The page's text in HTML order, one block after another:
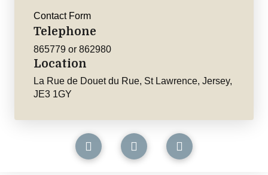
Contact Form
Telephone
865779 or 862980
Location
La Rue de Douet du Rue, St Lawrence, Jersey,
JE3 1GY